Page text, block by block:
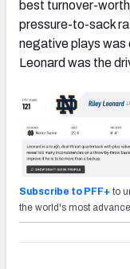
best turnover-
pressure-to-sack
negative plays was
Leonard was the
Subscribe to PFF+ to
the world's most